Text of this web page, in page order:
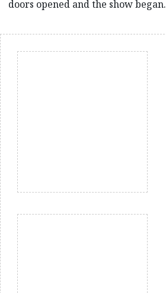
doors opened and the show began.